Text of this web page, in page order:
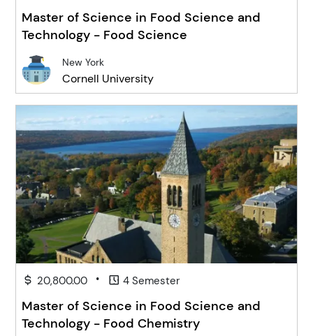
Master of Science in Food Science and
Technology - Food Science
New York
Cornell University
20,800.00 • 4 Semester
Master of Science in Food Science and
Technology - Food Chemistry